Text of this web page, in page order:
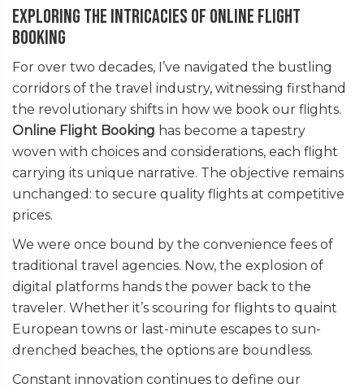
Exploring the Intricacies of Online Flight
Booking
For over two decades, I’ve navigated the bustling
corridors of the travel industry, witnessing firsthand
the revolutionary shifts in how we book our flights.
Online Flight Booking has become a tapestry
woven with choices and considerations, each flight
carrying its unique narrative. The objective remains
unchanged: to secure quality flights at competitive
prices.
We were once bound by the convenience fees of
traditional travel agencies. Now, the explosion of
digital platforms hands the power back to the
traveler. Whether it’s scouring for flights to quaint
European towns or last-minute escapes to sun-
drenched beaches, the options are boundless.
Constant innovation continues to define our